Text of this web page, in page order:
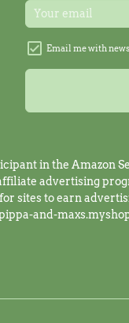
Email me with
in the Amazon
advertising
sites to earn
and-